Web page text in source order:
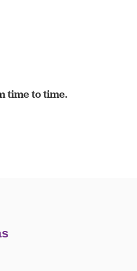
time to time.